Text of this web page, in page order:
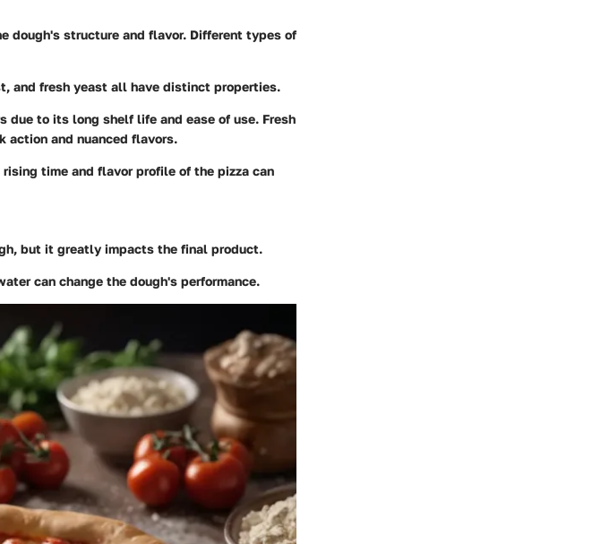
dough's structure and flavor. Different types of
and fresh yeast all have distinct properties.
due to its long shelf life and ease of use. Fresh
action and nuanced flavors.
time and flavor profile of the pizza can
but it greatly impacts the final product.
can change the dough's performance.